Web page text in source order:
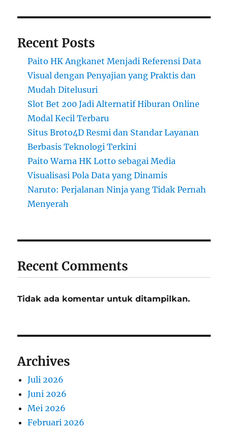
Recent Posts
Paito HK Angkanet Menjadi Referensi Data
Visual dengan Penyajian yang Praktis dan
Mudah Ditelusuri
Slot Bet 200 Jadi Alternatif Hiburan Online
Modal Kecil Terbaru
Situs Broto4D Resmi dan Standar Layanan
Berbasis Teknologi Terkini
Paito Warna HK Lotto sebagai Media
Visualisasi Pola Data yang Dinamis
Naruto: Perjalanan Ninja yang Tidak Pernah
Menyerah
Recent Comments
Tidak ada komentar untuk ditampilkan.
Archives
Juli 2026
Juni 2026
Mei 2026
Februari 2026